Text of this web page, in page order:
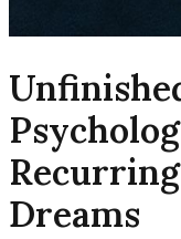
Dreams